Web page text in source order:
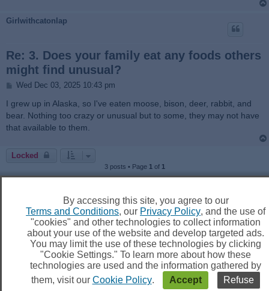
By accessing this site, you agree to our
Terms and Conditions, our Privacy Policy, and the use of
"cookies" and other technologies to collect information
about your use of the website and develop targeted ads.
You may limit the use of these technologies by clicking
"Cookie Settings." To learn more about how these
technologies are used and the information gathered by
them, visit our Cookie Policy. Accept Refuse
Girlwithcatonlap
Re: 3. Does your family eat any foods others
might find unusual?
P
s
Wed Dec 03, 2025 10:43 pm
I grew up in Alaska, so I've eaten moose, bison, deer, rabbit, and
bear. Nothing too crazy or unusual but to some, they may not have
that available to them.
Locked
3 posts • Page 1 of 1
Board index All times areUTC
Delete cookies
Powered byphpBB® Forum Software © phpBB Limited